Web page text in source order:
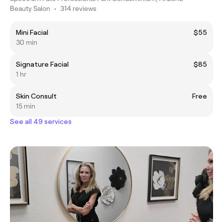
Beauty Salon • 314 reviews
Mini Facial
$55
30 min
Signature Facial
$85
1 hr
Skin Consult
Free
15 min
See all 49 services